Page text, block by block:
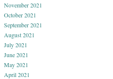
November 2021
October 2021
September 2021
August 2021
July 2021
June 2021
May 2021
April 2021